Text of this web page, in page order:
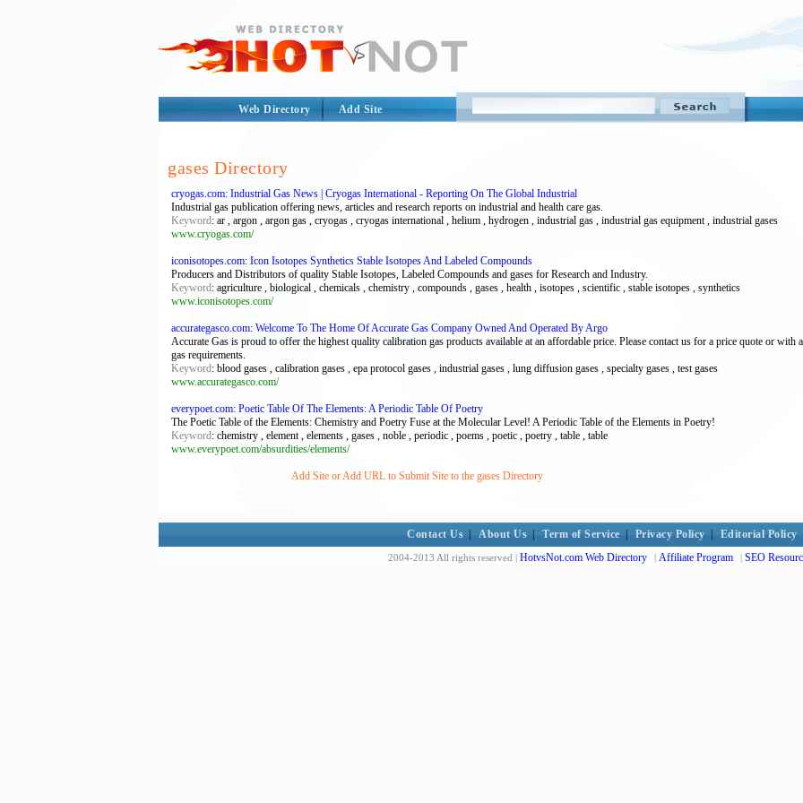
Web Directory Add Site
gases Directory
cryogas.com: Industrial Gas News | Cryogas International - Reporting On The Global Industrial
Industrial gas publication offering news, articles and research reports on industrial and health care gas.
Keyword: ar , argon , argon gas , cryogas , cryogas international , helium , hydrogen , industrial gas , industrial gas equipment , industrial gases
www.cryogas.com/
iconisotopes.com: Icon Isotopes Synthetics Stable Isotopes And Labeled Compounds
Producers and Distributors of quality Stable Isotopes, Labeled Compounds and gases for Research and Industry.
Keyword: agriculture , biological , chemicals , chemistry , compounds , gases , health , isotopes , scientific , stable isotopes , synthetics
www.iconisotopes.com/
accurategasco.com: Welcome To The Home Of Accurate Gas Company Owned And Operated By Argo
Accurate Gas is proud to offer the highest quality calibration gas products available at an affordable price. Please contact us for a price quote or
gas requirements.
Keyword: blood gases , calibration gases , epa protocol gases , industrial gases , lung diffusion gases , specialty gases , test gases
www.accurategasco.com/
everypoet.com: Poetic Table Of The Elements: A Periodic Table Of Poetry
The Poetic Table of the Elements: Chemistry and Poetry Fuse at the Molecular Level! A Periodic Table of the Elements in Poetry!
Keyword: chemistry , element , elements , gases , noble , periodic , poems , poetic , poetry , table , table
www.everypoet.com/absurdities/elements/
Add Site or Add URL to Submit Site to the gases Directory
Contact Us About Us Term of Service Privacy Policy Editorial Policy
2004-2013 All rights reserved | HotvsNot.com Web Directory | Affiliate Program | SEO